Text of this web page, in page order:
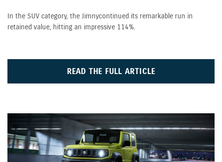
In the SUV category, the Jimny continued its remarkable run in
retained value, hitting an impressive 114%.
READ THE FULL ARTICLE